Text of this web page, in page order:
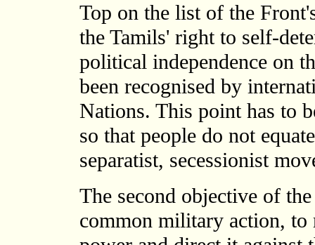
Top on the list of the
the Tamils' right to self-
political independence on
been recognised by
Nations. This point has to
so that people do not
separatist, secessionist
The second objective of
common military action, to